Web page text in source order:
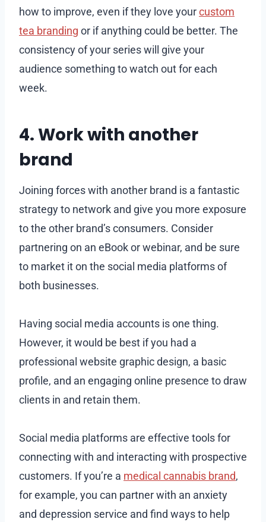
how to improve, even if they love yourcustom
tea branding or if anything could be better. The
consistency of your series will give your
audience something to watch out for each
week.
4. Work with another
brand
Joining forces with another brand is a fantastic
strategy to network and give you more exposure
to the other brand’s consumers. Consider
partnering on an eBook or webinar, and be sure
to market it on the social media platforms of
both businesses.
Having social media accounts is one thing.
However, it would be best if you had a
professional website graphic design, a basic
profile, and an engaging online presence to draw
clients in and retain them.
Social media platforms are effective tools for
connecting with and interacting with prospective
customers. If you’re a medical cannabis brand,
for example, you can partner with an anxiety
and depression service and find ways to help